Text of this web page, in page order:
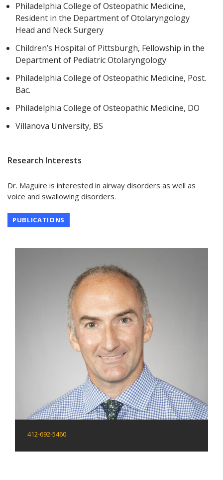
Philadelphia College of Osteopathic Medicine,
Resident in the Department of Otolaryngology
Head and Neck Surgery
Children’s Hospital of Pittsburgh, Fellowship in the
Department of Pediatric Otolaryngology
Philadelphia College of Osteopathic Medicine, Post.
Bac.
Philadelphia College of Osteopathic Medicine, DO
Villanova University, BS
Research Interests
Dr. Maguire is interested in airway disorders as well as
voice and swallowing disorders.
PUBLICATIONS
412-692-5460